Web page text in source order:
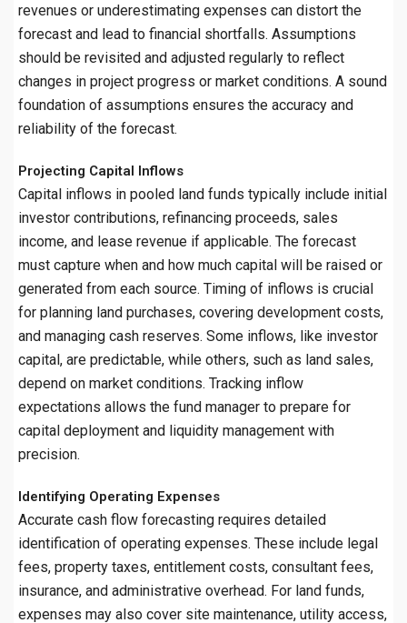
revenues or underestimating expenses can distort the
forecast and lead to financial shortfalls. Assumptions
should be revisited and adjusted regularly to reflect
changes in project progress or market conditions. A sound
foundation of assumptions ensures the accuracy and
reliability of the forecast.
Projecting Capital Inflows
Capital inflows in pooled land funds typically include initial
investor contributions, refinancing proceeds, sales
income, and lease revenue if applicable. The forecast
must capture when and how much capital will be raised or
generated from each source. Timing of inflows is crucial
for planning land purchases, covering development costs,
and managing cash reserves. Some inflows, like investor
capital, are predictable, while others, such as land sales,
depend on market conditions. Tracking inflow
expectations allows the fund manager to prepare for
capital deployment and liquidity management with
precision.
Identifying Operating Expenses
Accurate cash flow forecasting requires detailed
identification of operating expenses. These include legal
fees, property taxes, entitlement costs, consultant fees,
insurance, and administrative overhead. For land funds,
expenses may also cover site maintenance, utility access,